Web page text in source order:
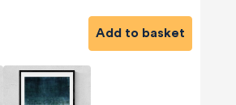
Add to basket